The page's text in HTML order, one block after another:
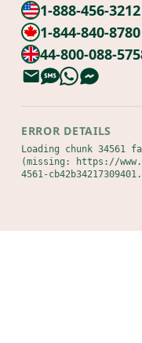
1-888-456-3212
1-844-840-8780
44-800-088-
ERROR DETAILS
Loading chunk 34561
(missing: https://
4561-